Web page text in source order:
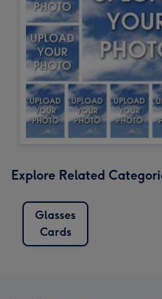
Explore Related
Glasses
Cards